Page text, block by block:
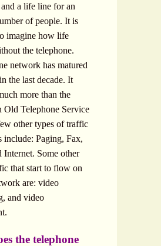
and a life line for an
of people. It is
imagine how life
the telephone.
network has matured
the last decade. It
more than the
Old Telephone Service
other types of traffic
include: Paging, Fax,
Internet. Some other
that start to flow on
are: video
and video
the telephone